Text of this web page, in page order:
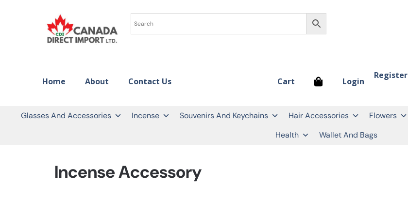
Home About Contact Us Cart Login
Register
Glasses And Accessories Incense Souvenirs And Keychains Hair Accessories Flowers
Health
Wallet And Bags
Incense Accessory